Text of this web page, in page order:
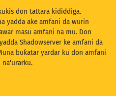
Sake tsarin
PNG
FOUNDATION
Tuntube Mu Daraja
don tattara kididdiga.
yadda ake amfani da wurin
masu amfani na mu. Don
Shadowserver ke amfani da
buƙatar yardar ku don amfani
na'urarku.